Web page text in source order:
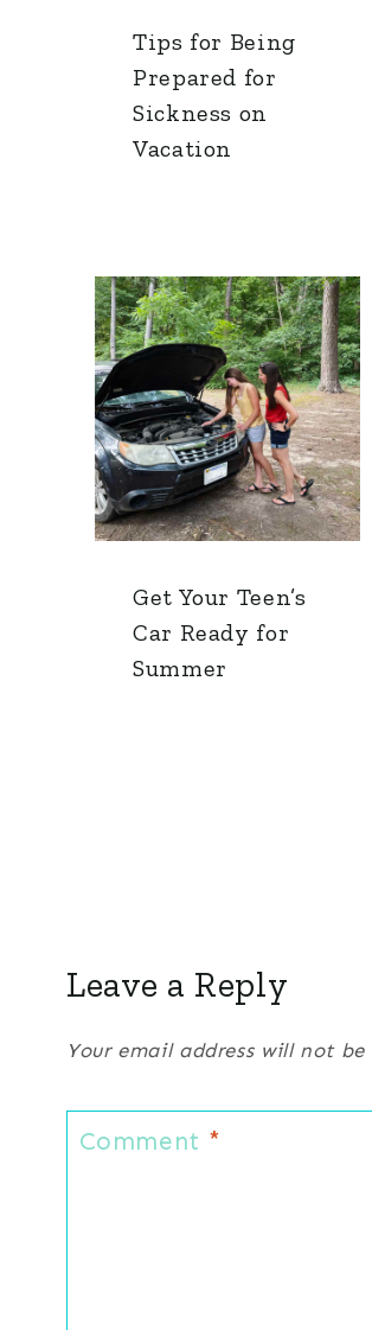
Tips for Being
Prepared for
Sickness on
Vacation
Get Your Teen’s
Car Ready for
Summer
Leave a Reply
Your email address will not be
Comment *